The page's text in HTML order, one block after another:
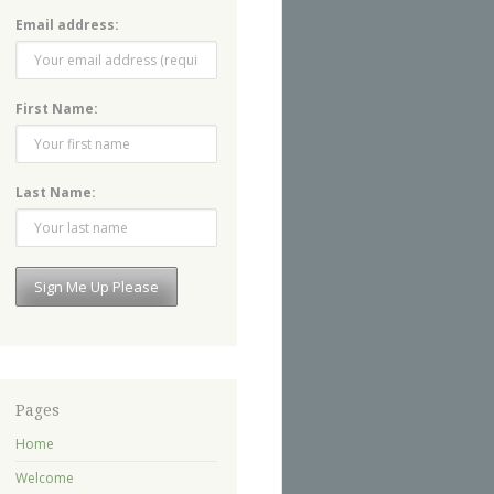
Email address:
First Name:
Last Name:
Pages
Home
Welcome